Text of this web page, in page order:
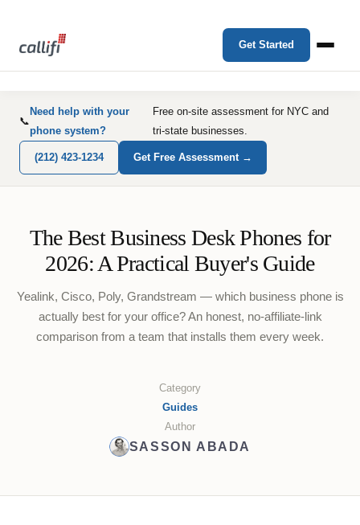
Get Started
📞
Need help with your
phone system?
Free on-site assessment for NYC and
tri-state businesses.
(212) 423-1234 Get Free Assessment →
The Best Business Desk Phones for
2026: A Practical Buyer's Guide
Yealink, Cisco, Poly, Grandstream — which business phone is
actually best for your office? An honest, no-affiliate-link
comparison from a team that installs them every week.
Category
Guides
Author
SASSON ABADA